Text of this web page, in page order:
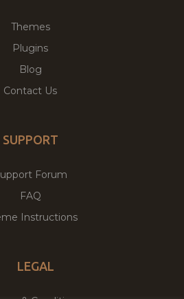
Themes
Plugins
Blog
Contact Us
SUPPORT
Forum
FAQ
Instructions
LEGAL